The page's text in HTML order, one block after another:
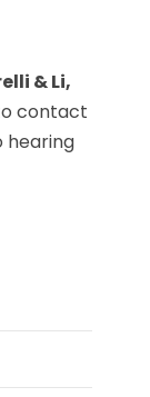
& Li,
contact
hearing